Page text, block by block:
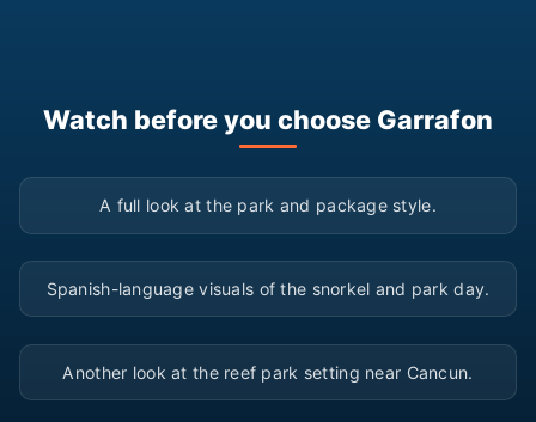
Watch before you choose Garrafon
▶
A full look at the park and package style.
▶
Spanish-language visuals of the snorkel and park day.
▶
Another look at the reef park setting near Cancun.